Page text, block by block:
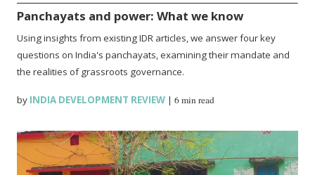
Panchayats and power: What we know
Using insights from existing IDR articles, we answer four key
questions on India's panchayats, examining their mandate and
the realities of grassroots governance.
by INDIA DEVELOPMENT REVIEW |6 min read